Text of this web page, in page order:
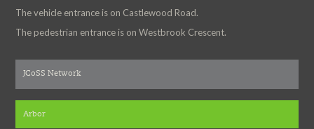
The vehicle entrance is on Castlewood Road.
The pedestrian entrance is on Westbrook Crescent.
JCoSS Network
Arbor